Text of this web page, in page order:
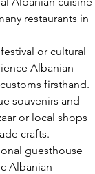
restaurants in
or cultural
Albanian
firsthand.
souvenirs and
or local shops
crafts.
guesthouse
Albanian